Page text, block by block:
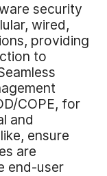
security
wired,
providing
to
COPE, for
and
ensure
are
end-user